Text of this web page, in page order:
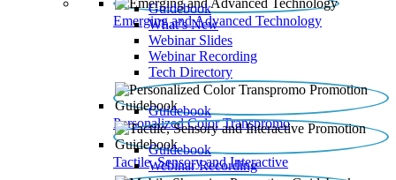
Emerging and Advanced Technology
Guidebook
What’s New
Webinar Slides
Webinar Recording​
Tech Directory
Personalized Color Transpromo
Guidebook
Tactile, Sensory and Interactive
Guidebook
Webinar Recording